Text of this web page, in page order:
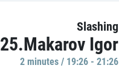
Slashing
25.Makarov Igor
2 minutes / 19:26 - 21:26